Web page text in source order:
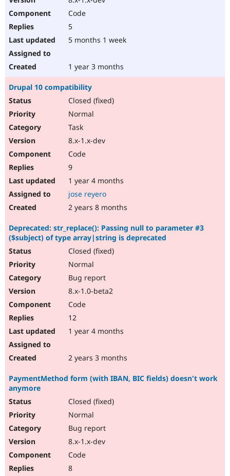
Code
5
5 months 1 week
1 year 3 months
Drupal 10 compatibility
Closed (fixed)
Normal
Task
8.x-1.x-dev
Code
9
1 year 4 months
jose reyero
2 years 8 months
Deprecated: str_replace(): Passing null to parameter #3
($subject) of type array|string is deprecated
Closed (fixed)
Normal
Bug report
8.x-1.0-beta2
Code
12
1 year 4 months
2 years 3 months
PaymentMethod form (with IBAN, BIC fields) doesn't work
anymore
Closed (fixed)
Normal
Bug report
8.x-1.x-dev
Code
8